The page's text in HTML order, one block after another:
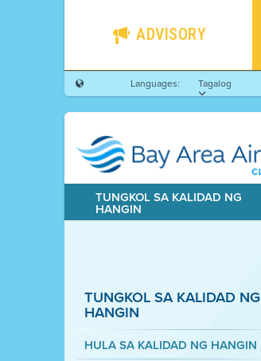
ADVISORY
Languages:
Tagalog
TUNGKOL SA KALIDAD NG
HANGIN
TUNGKOL SA KALIDAD NG
HANGIN
HULA SA KALIDAD NG HANGIN